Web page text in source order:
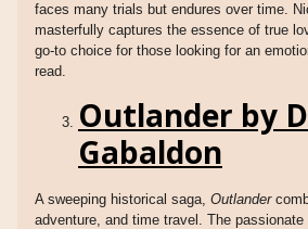
faces many trials but endures over time.
masterfully captures the essence of true
go-to choice for those looking for an
read.
Outlander by
Gabaldon
A sweeping historical saga, Outlander
adventure, and time travel. The